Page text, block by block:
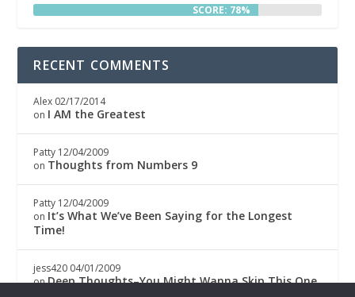
SCORE: 78%
RECENT COMMENTS
Alex 02/17/2014
on I AM the Greatest
Patty 12/04/2009
on Thoughts from Numbers 9
Patty 12/04/2009
on It’s What We’ve Been Saying for the Longest
Time!
jess420 04/01/2009
onDeep Thoughts–You Might Wanna Skip This One